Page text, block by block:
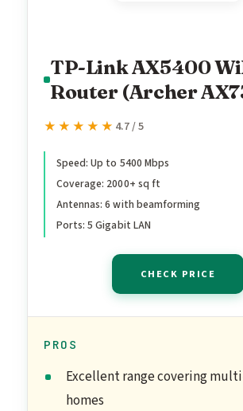
TP-Link AX5400
Router (Archer
Dual Band Gigabit
Streaming, Long
Coverage
★★★★★
★★★★★ 4.7 / 5
Speed: Up to 5400 Mbps
Coverage: 2000+ sq ft
Antennas: 6 with beamforming
Ports: 5 Gigabit LAN
CHECK PRICE
PROS
Excellent range covering
homes